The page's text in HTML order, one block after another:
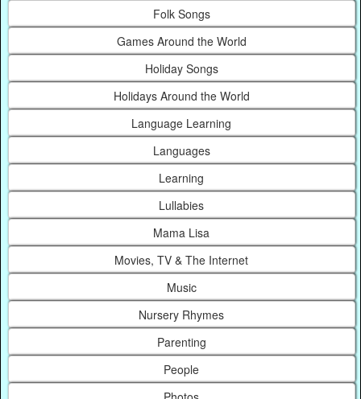
Folk Songs
Games Around the World
Holiday Songs
Holidays Around the World
Language Learning
Languages
Learning
Lullabies
Mama Lisa
Movies, TV & The Internet
Music
Nursery Rhymes
Parenting
People